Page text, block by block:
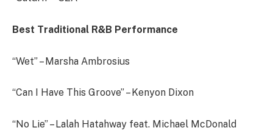
Best Traditional R&B Performance
“Wet” – Marsha Ambrosius
“Can I Have This Groove” – Kenyon Dixon
“No Lie” – Lalah Hatahway feat. Michael McDonald